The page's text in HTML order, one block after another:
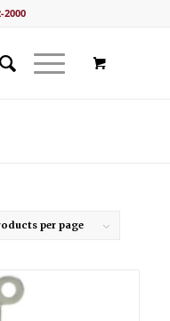
2000
per page